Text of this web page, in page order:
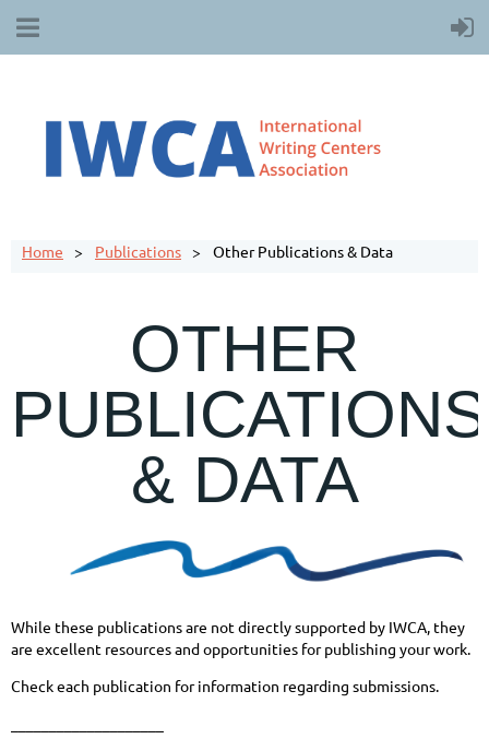
Home Publications Other Publications & Data
OTHER
PUBLICATIONS
& DATA
While these publications are not directly supported by IWCA, they
are excellent resources and opportunities for publishing your work.
Check each publication for information regarding submissions.